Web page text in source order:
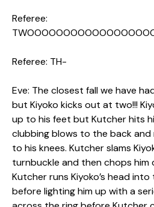
Referee:
Referee: TH-
Eve: The closest fall we have
but Kiyoko kicks out at two!!!
up to his feet but Kutcher hits
clubbing blows to the back and
to his knees. Kutcher slams
turnbuckle and then chops him
Kutcher runs Kiyoko’s head
before lighting him up with a